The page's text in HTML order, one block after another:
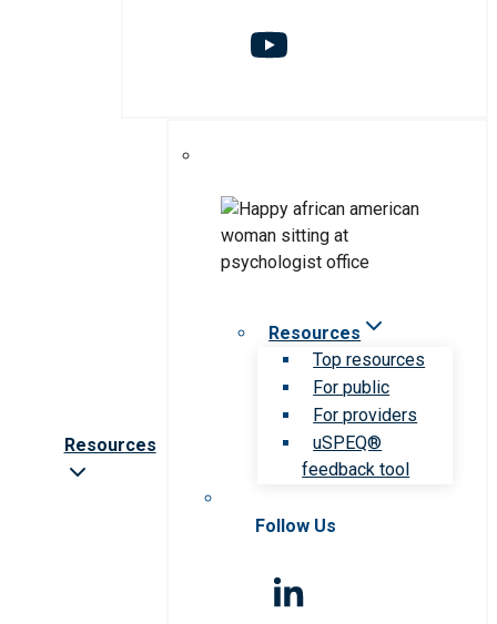
Resources
Resources
Top resources
For public
For providers
uSPEQ®
feedback tool
Follow Us